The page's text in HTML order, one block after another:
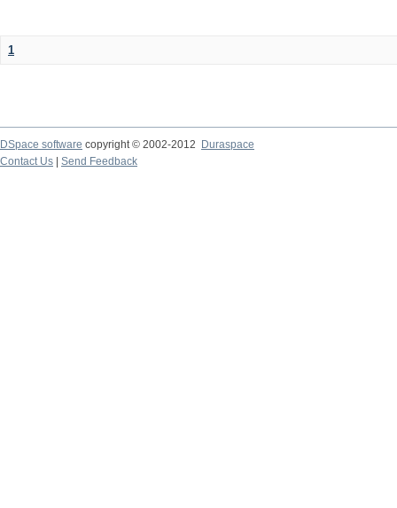
1
DSpace software copyright © 2002-2012 Duraspace
Contact Us | Send Feedback